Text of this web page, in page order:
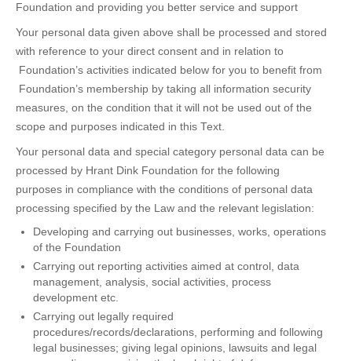
Foundation and providing you better service and support
Your personal data given above shall be processed and stored
with reference to your direct consent and in relation to
Foundation’s activities indicated below for you to benefit from
Foundation’s membership by taking all information security
measures, on the condition that it will not be used out of the
scope and purposes indicated in this Text.
Your personal data and special category personal data can be
processed by Hrant Dink Foundation for the following
purposes in compliance with the conditions of personal data
processing specified by the Law and the relevant legislation:
Developing and carrying out businesses, works, operations
of the Foundation
Carrying out reporting activities aimed at control, data
management, analysis, social activities, process
development etc.
Carrying out legally required
procedures/records/declarations, performing and following
legal businesses; giving legal opinions, lawsuits and legal